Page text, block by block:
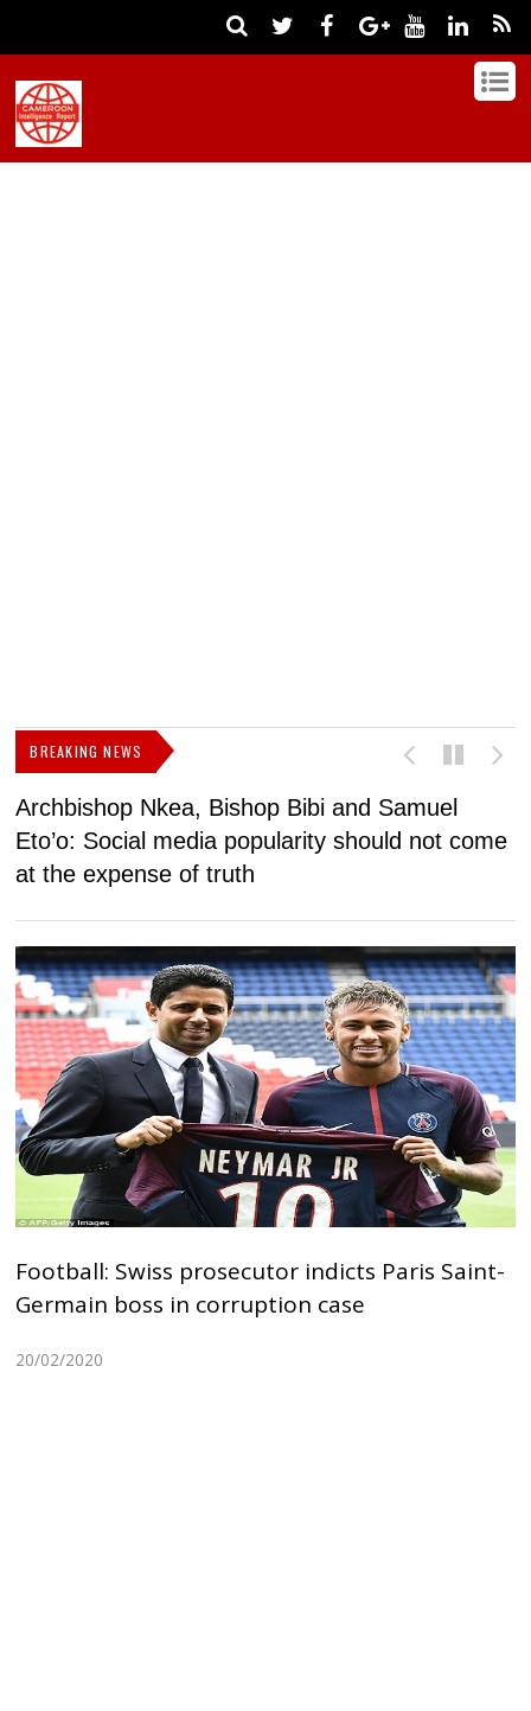
BREAKING NEWS
Archbishop Nkea, Bishop Bibi and Samuel
Eto’o: Social media popularity should not come
at the expense of truth
Football: Swiss prosecutor indicts Paris Saint-
Germain boss in corruption case
20/02/2020